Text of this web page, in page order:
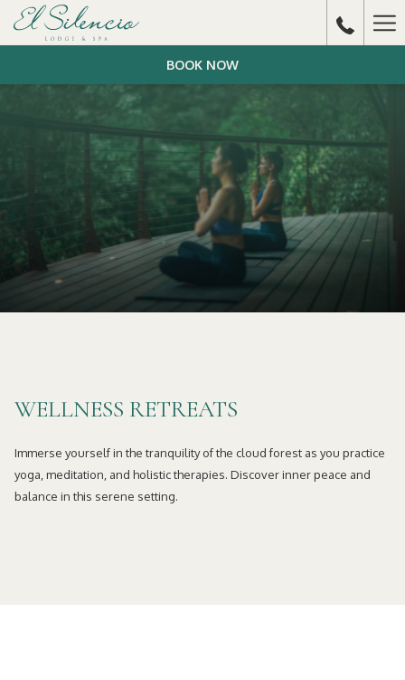
BOOK NOW
WELLNESS RETREATS
Immerse yourself in the tranquility of the cloud forest as you practice
yoga, meditation, and holistic therapies. Discover inner peace and
balance in this serene setting.